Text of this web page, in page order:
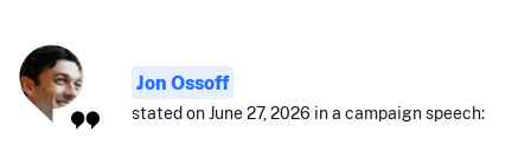
Jon Ossoff
stated on June 27, 2026 in a campaign speech: